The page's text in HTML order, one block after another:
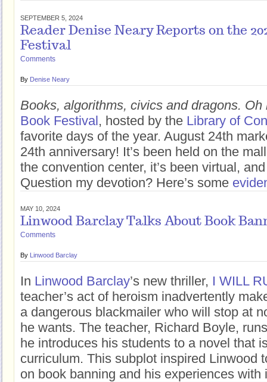
SEPTEMBER 5, 2024
Reader Denise Neary Reports on the
Festival
Comments
By Denise Neary
Books, algorithms, civics and dragons. Oh
Book Festival, hosted by the Library of
favorite days of the year. August 24th
24th anniversary! It’s been held on the
the convention center, it’s been virtual,
Question my devotion? Here’s some
MAY 10, 2024
Linwood Barclay Talks About Book
Comments
By Linwood Barclay
In Linwood Barclay’s new thriller, I WILL
teacher’s act of heroism inadvertently
a dangerous blackmailer who will stop at
he wants. The teacher, Richard Boyle,
he introduces his students to a novel that
curriculum. This subplot inspired Linwood
on book banning and his experiences with